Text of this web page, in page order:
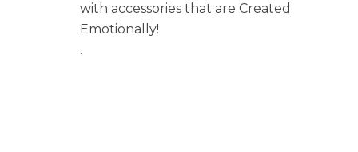
with accessories that are Created
Emotionally!
.